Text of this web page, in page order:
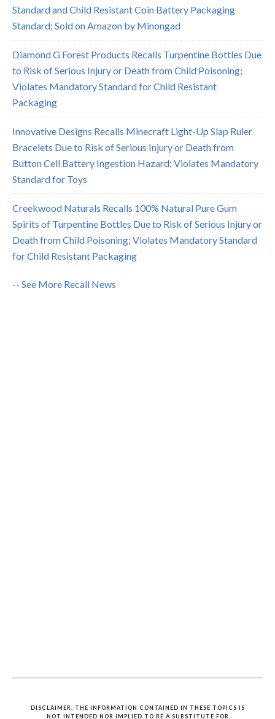
Standard and Child Resistant Coin Battery Packaging
Standard; Sold on Amazon by Minongad
Diamond G Forest Products Recalls Turpentine Bottles Due
to Risk of Serious Injury or Death from Child Poisoning;
Violates Mandatory Standard for Child Resistant
Packaging
Innovative Designs Recalls Minecraft Light-Up Slap Ruler
Bracelets Due to Risk of Serious Injury or Death from
Button Cell Battery Ingestion Hazard; Violates Mandatory
Standard for Toys
Creekwood Naturals Recalls 100% Natural Pure Gum
Spirits of Turpentine Bottles Due to Risk of Serious Injury or
Death from Child Poisoning; Violates Mandatory Standard
for Child Resistant Packaging
-- See More Recall News
DISCLAIMER: THE INFORMATION CONTAINED IN THESE TOPICS IS
NOT INTENDED NOR IMPLIED TO BE A SUBSTITUTE FOR